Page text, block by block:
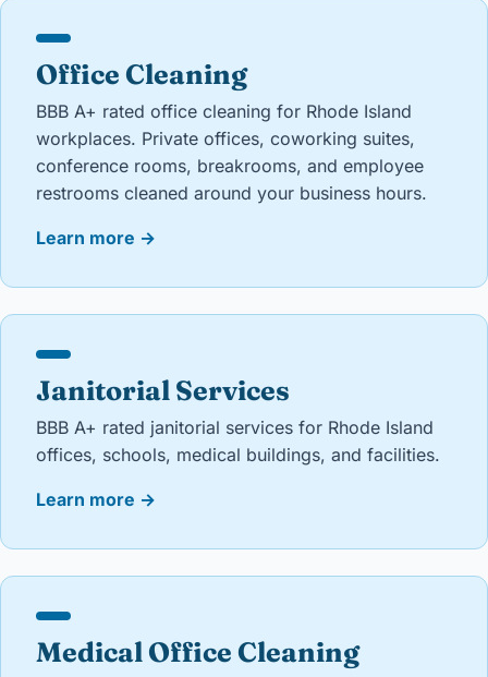
Office Cleaning
BBB A+ rated office cleaning for Rhode Island
workplaces. Private offices, coworking suites,
conference rooms, breakrooms, and employee
restrooms cleaned around your business hours.
Learn more →
Janitorial Services
BBB A+ rated janitorial services for Rhode Island
offices, schools, medical buildings, and facilities.
Learn more →
Medical Office Cleaning